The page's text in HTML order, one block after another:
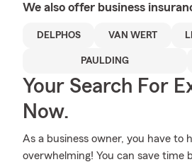
We also offer business
DELPHOS VAN WERT
PAULDING
Your Search For
Now.
As a business owner, you have to
overwhelming! You can save